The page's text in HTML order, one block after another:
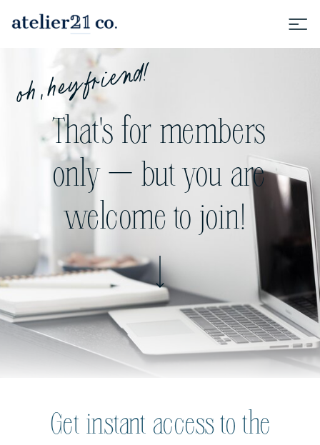
That's for members
only — but you are
welcome to join!
oh, hey friend!
Get instant access to the